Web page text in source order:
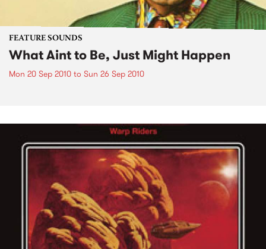
FEATURE SOUNDS
What Aint to Be, Just Might Happen
Mon 20 Sep 2010 to Sun 26 Sep 2010